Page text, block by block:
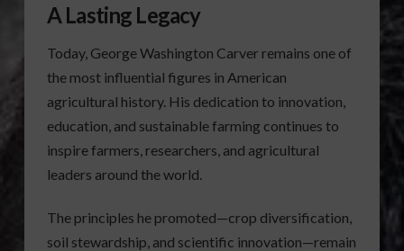
A Lasting Legacy
Today, George Washington Carver remains one of
the most influential figures in American
agricultural history. His dedication to innovation,
education, and sustainable farming continues to
inspire farmers, researchers, and agricultural
leaders around the world.
The principles he promoted—crop diversification,
soil stewardship, and scientific innovation—remain